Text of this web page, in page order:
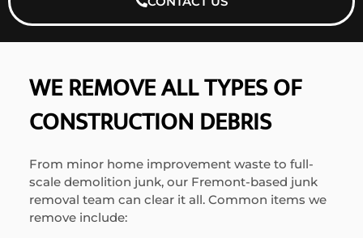
WE REMOVE ALL TYPES OF
CONSTRUCTION DEBRIS
From minor home improvement waste to full-
scale demolition junk, our Fremont-based junk
removal team can clear it all. Common items we
remove include: